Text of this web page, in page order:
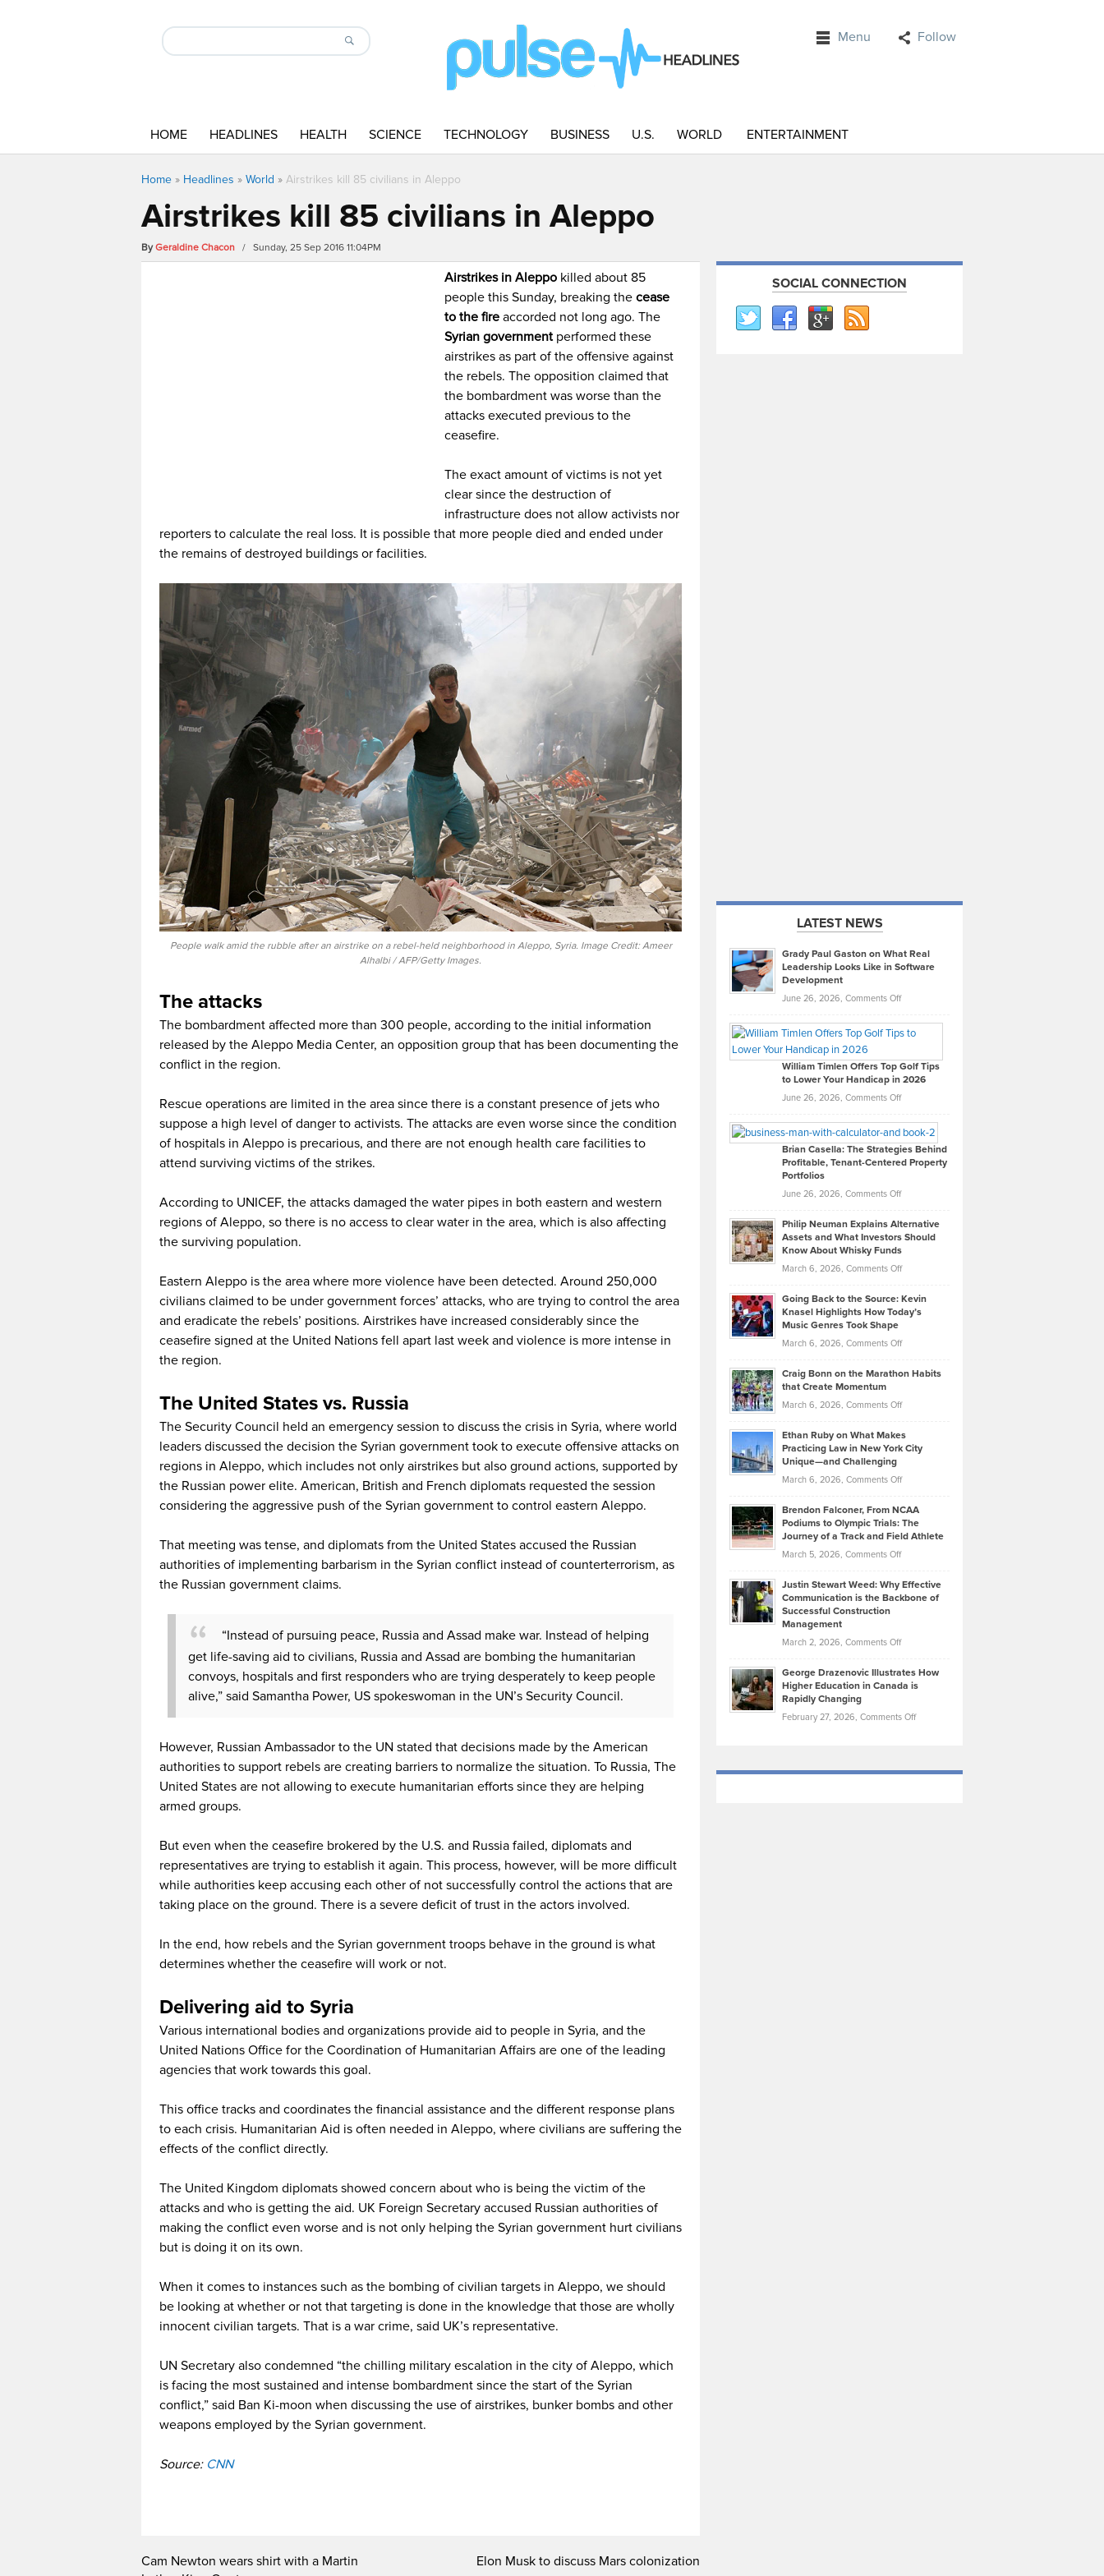
Menu Follow
HOME HEADLINES HEALTH SCIENCE TECHNOLOGY BUSINESS U.S. WORLD ENTERTAINMENT
Home » Headlines » World » Airstrikes kill 85 civilians in Aleppo
Airstrikes kill 85 civilians in Aleppo
ByGeraldine Chacon / Sunday, 25 Sep 2016 11:04PM
Airstrikes in Aleppo killed about 85
people this Sunday, breaking thecease
to the fire accorded not long ago. The
Syrian governmentperformed these
airstrikes as part of the offensive against
the rebels. The opposition claimed that
the bombardment was worse than the
attacks executed previous to the
ceasefire.
The exact amount of victims is not yet
clear since the destruction of
infrastructure does not allow activists nor
reporters to calculate the real loss. It is possible that more people died and ended under
the remains of destroyed buildings or facilities.
People walk amid the rubble after an airstrike on a rebel-held neighborhood in Aleppo, Syria. Image Credit: Ameer
Alhalbi / AFP/Getty Images.
The attacks
The bombardment affected more than 300 people, according to the initial information
released by the Aleppo Media Center, an opposition group that has been documenting the
conflict in the region.
Rescue operations are limited in the area since there is a constant presence of jets who
suppose a high level of danger to activists. The attacks are even worse since the condition
of hospitals in Aleppo is precarious, and there are not enough health care facilities to
attend surviving victims of the strikes.
According to UNICEF, the attacks damaged the water pipes in both eastern and western
regions of Aleppo, so there is no access to clear water in the area, which is also affecting
the surviving population.
Eastern Aleppo is the area where more violence have been detected. Around 250,000
civilians claimed to be under government forces’ attacks, who are trying to control the area
and eradicate the rebels’ positions. Airstrikes have increased considerably since the
ceasefire signed at the United Nations fell apart last week and violence is more intense in
the region.
The United States vs. Russia
The Security Council held an emergency session to discuss the crisis in Syria, where world
leaders discussed the decision the Syrian government took to execute offensive attacks on
regions in Aleppo, which includes not only airstrikes but also ground actions, supported by
the Russian power elite. American, British and French diplomats requested the session
considering the aggressive push of the Syrian government to control eastern Aleppo.
That meeting was tense, and diplomats from the United States accused the Russian
authorities of implementing barbarism in the Syrian conflict instead of counterterrorism, as
the Russian government claims.
“Instead of pursuing peace, Russia and Assad make war. Instead of helping
get life-saving aid to civilians, Russia and Assad are bombing the humanitarian
convoys, hospitals and first responders who are trying desperately to keep people
alive,” said Samantha Power, US spokeswoman in the UN’s Security Council.
However, Russian Ambassador to the UN stated that decisions made by the American
authorities to support rebels are creating barriers to normalize the situation. To Russia, The
United States are not allowing to execute humanitarian efforts since they are helping
armed groups.
But even when the ceasefire brokered by the U.S. and Russia failed, diplomats and
representatives are trying to establish it again. This process, however, will be more difficult
while authorities keep accusing each other of not successfully control the actions that are
taking place on the ground. There is a severe deficit of trust in the actors involved.
In the end, how rebels and the Syrian government troops behave in the ground is what
determines whether the ceasefire will work or not.
Delivering aid to Syria
Various international bodies and organizations provide aid to people in Syria, and the
United Nations Office for the Coordination of Humanitarian Affairs are one of the leading
agencies that work towards this goal.
This office tracks and coordinates the financial assistance and the different response plans
to each crisis. Humanitarian Aid is often needed in Aleppo, where civilians are suffering the
effects of the conflict directly.
The United Kingdom diplomats showed concern about who is being the victim of the
attacks and who is getting the aid. UK Foreign Secretary accused Russian authorities of
making the conflict even worse and is not only helping the Syrian government hurt civilians
but is doing it on its own.
When it comes to instances such as the bombing of civilian targets in Aleppo, we should
be looking at whether or not that targeting is done in the knowledge that those are wholly
innocent civilian targets. That is a war crime, said UK’s representative.
UN Secretary also condemned “the chilling military escalation in the city of Aleppo, which
is facing the most sustained and intense bombardment since the start of the Syrian
conflict,” said Ban Ki-moon when discussing the use of airstrikes, bunker bombs and other
weapons employed by the Syrian government.
Source: CNN
Cam Newton wears shirt with a Martin
Elon Musk to discuss Mars colonization
SOCIAL CONNECTION
LATEST NEWS
Grady Paul Gaston on What Real
Leadership Looks Like in Software
Development
June 26, 2026, Comments Offon
Paul
on
What
Real
Looks
Like
in
Development
William Timlen Offers Top Golf Tips
to Lower Your Handicap in 2026
June 26, 2026, Comments Offon
Timlen
Offers
Top
Tips
Lower
2026
Brian Casella: The Strategies Behind
Profitable, Tenant-Centered Property
Portfolios
June 26, 2026, Comments Offon
Casella:
The
Behind
Tenant-
Property
Philip Neuman Explains Alternative
Assets and What Investors Should
Know About Whisky Funds
March 6, 2026, Comments Offon
Neuman
Explains
Assets
Investors
Know
About
Funds
Going Back to the Source: Kevin
Knasel Highlights How Today’s
Music Genres Took Shape
March 6, 2026, Comments Offon
Back
the
Kevin
Knasel
Highlights
Today’s
Music
Genres
Took
Craig Bonn on the Marathon Habits
that Create Momentum
March 6, 2026, Comments Offon
Bonn
on
Marathon
that
Create
Momentum
Ethan Ruby on What Makes
Practicing Law in New York City
Unique—and Challenging
March 6, 2026, Comments Offon
Ruby
on
Law
York
Unique
—
Brendon Falconer, From NCAA
Podiums to Olympic Trials: The
Journey of a Track and Field Athlete
March 5, 2026, Comments Offon
Falconer,
From
Olympic
Trials:
Journey
Justin Stewart Weed: Why Effective
Communication is the Backbone of
Successful Construction
Management
March 2, 2026, Comments Offon
Stewart
Weed:
Effective
the
George Drazenovic Illustrates How
Higher Education in Canada is
Rapidly Changing
February 27, 2026, Comments Offon